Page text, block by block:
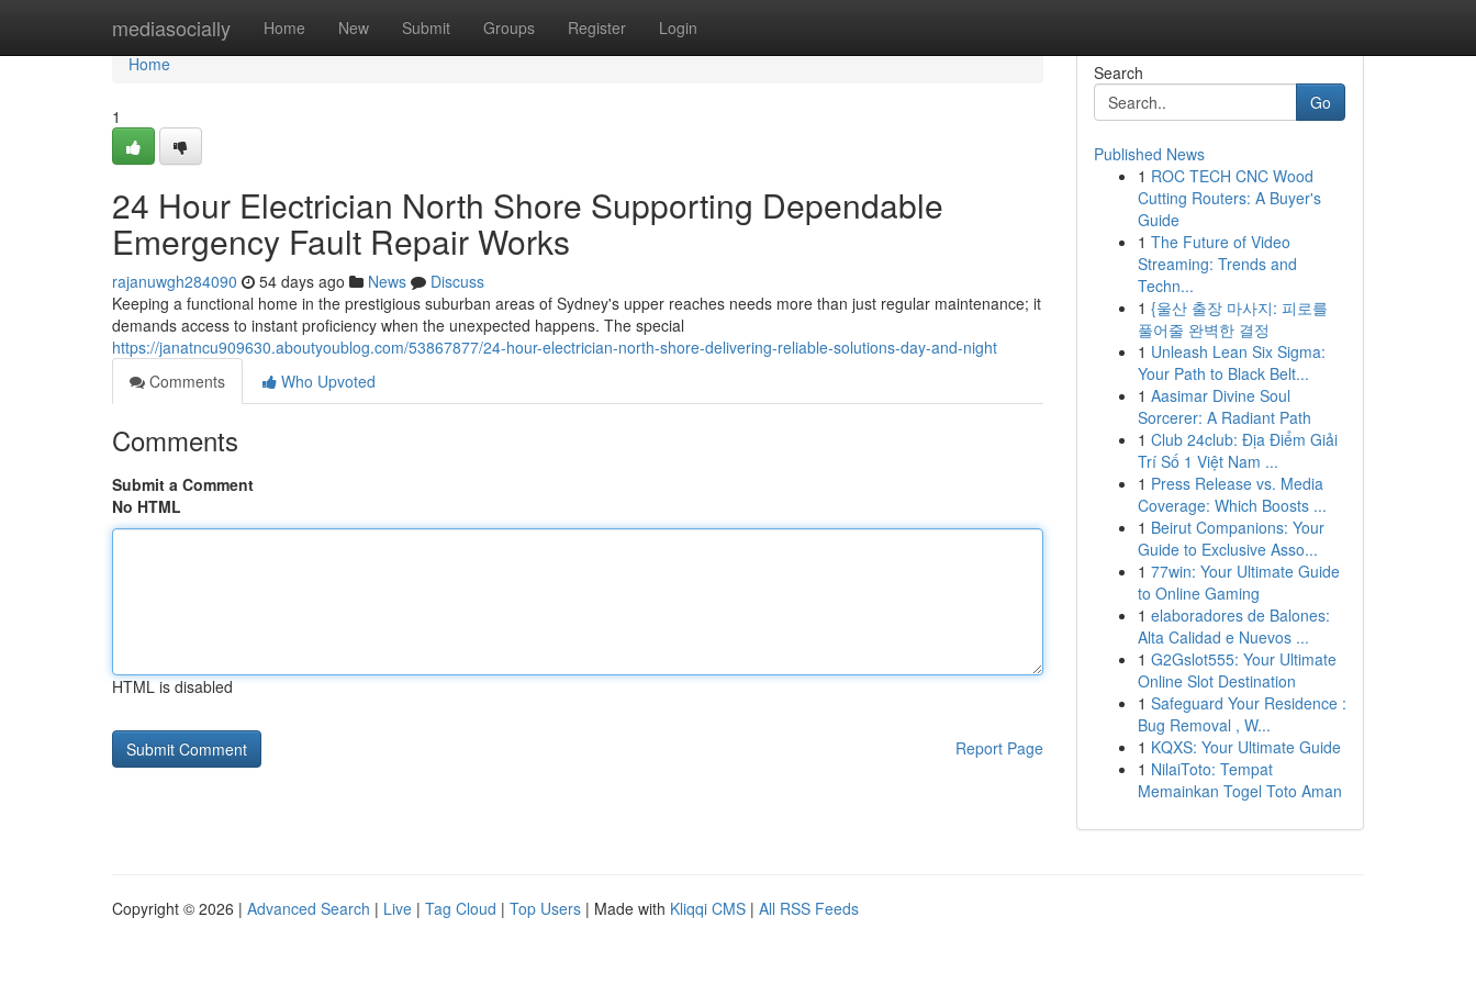
mediasocially Home New Submit Groups Register Login
Home
Home
1
24 Hour Electrician North Shore Supporting Dependable
Emergency Fault Repair Works
rajanuwgh284090 54 days ago News
Discuss
Keeping a functional home in the prestigious suburban areas of Sydney's upper reaches needs more than just regular maintenance; it
demands access to instant proficiency when the unexpected happens. The special
https://janatncu909630.aboutyoublog.com/53867877/24-hour-electrician-north-shore-delivering-reliable-solutions-day-and-night
Comments
Who Upvoted
Comments
Submit a Comment
No HTML
HTML is disabled
Report Page
Search
Go
Published News
1 ROC TECH CNC Wood
Cutting Routers: A Buyer's
Guide
1 The Future of Video
Streaming: Trends and
Techn...
1 {울산 출장 마사지: 피로를
풀어줄 완벽한 결정
1 Unleash Lean Six Sigma:
Your Path to Black Belt...
1 Aasimar Divine Soul
Sorcerer: A Radiant Path
1 Club 24club: Địa Điểm Giải
Trí Số 1 Việt Nam ...
1 Press Release vs. Media
Coverage: Which Boosts ...
1 Beirut Companions: Your
Guide to Exclusive Asso...
1 77win: Your Ultimate Guide
to Online Gaming
1 elaboradores de Balones:
Alta Calidad e Nuevos ...
1 G2Gslot555: Your Ultimate
Online Slot Destination
1 Safeguard Your Residence :
Bug Removal , W...
1 KQXS: Your Ultimate Guide
1 NilaiToto: Tempat
Memainkan Togel Toto Aman
Copyright © 2026 | Advanced Search | Live | Tag Cloud | Top Users | Made with Kliqqi CMS | All RSS Feeds